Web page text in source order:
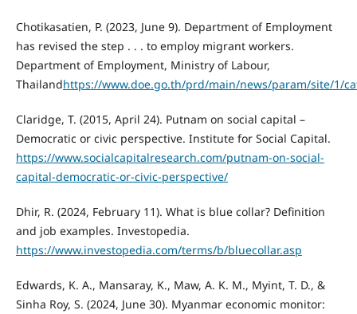
Chotikasatien, P. (2023, June 9). Department of Employment
has revised the step . . . to employ migrant workers.
Department of Employment, Ministry of Labour,
Thailandhttps://www.doe.go.th/prd/main/news/param/site/1/
Claridge, T. (2015, April 24). Putnam on social capital –
Democratic or civic perspective. Institute for Social Capital.
https://www.socialcapitalresearch.com/putnam-on-social-
capital-democratic-or-civic-perspective/
Dhir, R. (2024, February 11). What is blue collar? Definition
and job examples. Investopedia.
https://www.investopedia.com/terms/b/bluecollar.asp
Edwards, K. A., Mansaray, K., Maw, A. K. M., Myint, T. D., &
Sinha Roy, S. (2024, June 30). Myanmar economic monitor: